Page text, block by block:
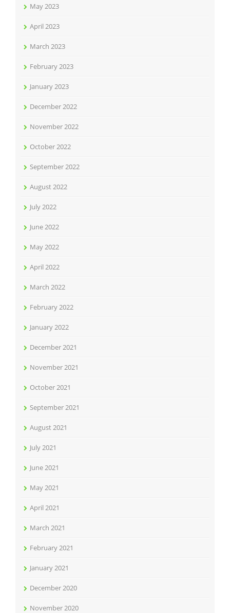
May 2023
April 2023
March 2023
February 2023
January 2023
December 2022
November 2022
October 2022
September 2022
August 2022
July 2022
June 2022
May 2022
April 2022
March 2022
February 2022
January 2022
December 2021
November 2021
October 2021
September 2021
August 2021
July 2021
June 2021
May 2021
April 2021
March 2021
February 2021
January 2021
December 2020
November 2020